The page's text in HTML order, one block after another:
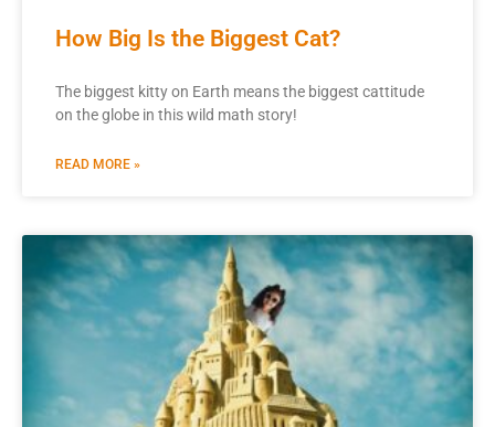
How Big Is the Biggest Cat?
The biggest kitty on Earth means the biggest cattitude
on the globe in this wild math story!
READ MORE »